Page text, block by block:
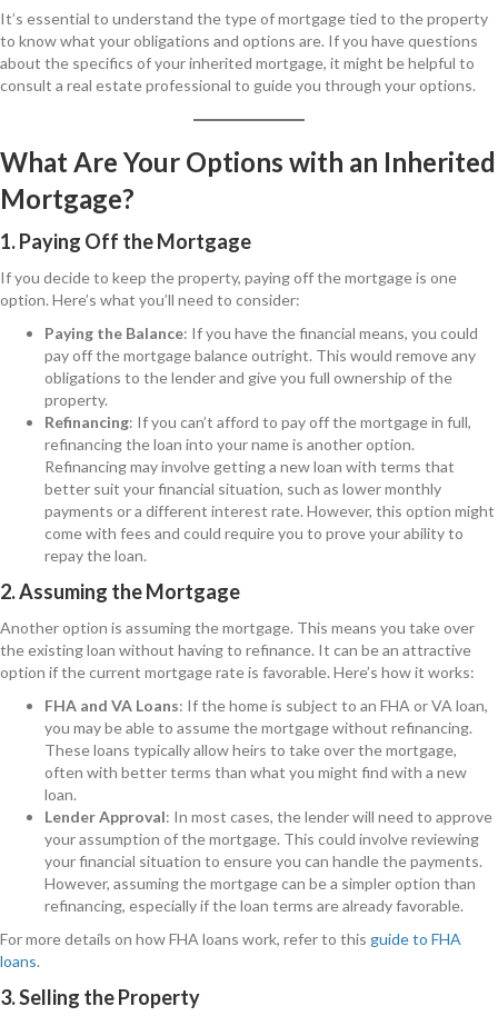
It’s essential to understand the type of mortgage tied to the property
to know what your obligations and options are. If you have questions
about the specifics of your inherited mortgage, it might be helpful to
consult a real estate professional to guide you through your options.
What Are Your Options with an Inherited
Mortgage?
1. Paying Off the Mortgage
If you decide to keep the property, paying off the mortgage is one
option. Here’s what you’ll need to consider:
Paying the Balance: If you have the financial means, you could
pay off the mortgage balance outright. This would remove any
obligations to the lender and give you full ownership of the
property.
Refinancing: If you can’t afford to pay off the mortgage in full,
refinancing the loan into your name is another option.
Refinancing may involve getting a new loan with terms that
better suit your financial situation, such as lower monthly
payments or a different interest rate. However, this option might
come with fees and could require you to prove your ability to
repay the loan.
2. Assuming the Mortgage
Another option is assuming the mortgage. This means you take over
the existing loan without having to refinance. It can be an attractive
option if the current mortgage rate is favorable. Here’s how it works:
FHA and VA Loans: If the home is subject to an FHA or VA loan,
you may be able to assume the mortgage without refinancing.
These loans typically allow heirs to take over the mortgage,
often with better terms than what you might find with a new
loan.
Lender Approval: In most cases, the lender will need to approve
your assumption of the mortgage. This could involve reviewing
your financial situation to ensure you can handle the payments.
However, assuming the mortgage can be a simpler option than
refinancing, especially if the loan terms are already favorable.
For more details on how FHA loans work, refer to this guide to FHA
loans.
3. Selling the Property